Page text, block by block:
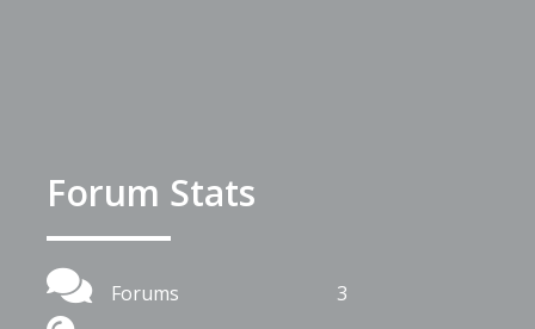
Forum Stats
Forums
3